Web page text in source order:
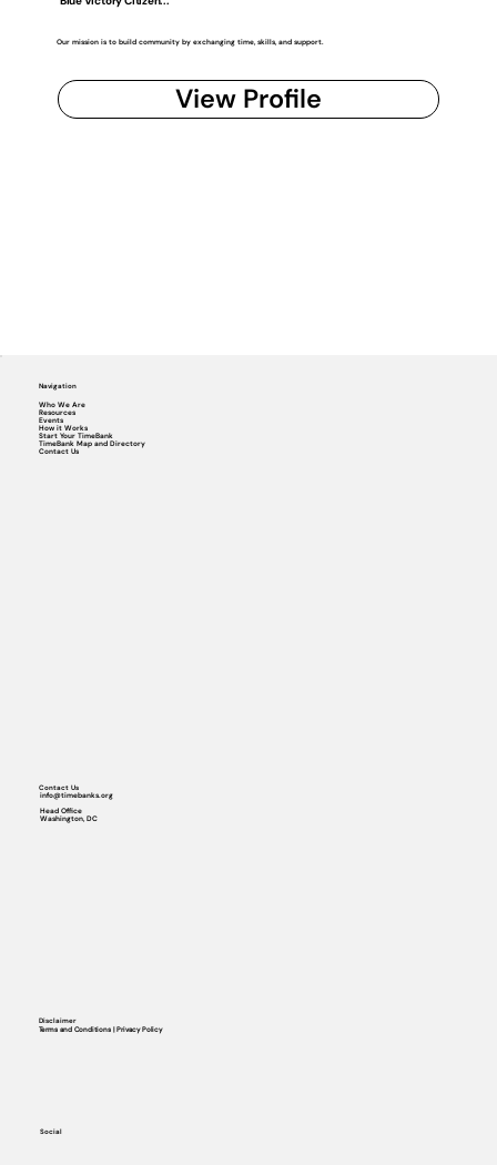
Our mission is to build community by exchanging time, skills, and support.
View Profile
Navigation
Who We Are
Resources
Events
How it Works
Start Your TimeBank
TimeBank Map and Directory
Contact Us
Social
Contact Us
info@timebanks.org
Head Office
Washington, DC
Disclaimer
Terms and Conditions | Privacy Policy